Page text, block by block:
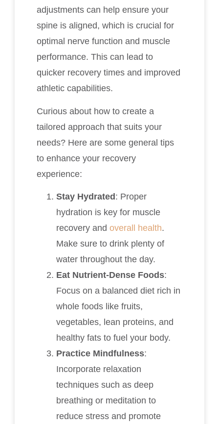
adjustments can help ensure your
spine is aligned, which is crucial for
optimal nerve function and muscle
performance. This can lead to
quicker recovery times and improved
athletic capabilities.
Curious about how to create a
tailored approach that suits your
needs? Here are some general tips
to enhance your recovery
experience:
Stay Hydrated : Proper
hydration is key for muscle
recovery and overall health.
Make sure to drink plenty of
water throughout the day.
Eat Nutrient-Dense Foods:
Focus on a balanced diet rich in
whole foods like fruits,
vegetables, lean proteins, and
healthy fats to fuel your body.
Practice Mindfulness:
Incorporate relaxation
techniques such as deep
breathing or meditation to
reduce stress and promote